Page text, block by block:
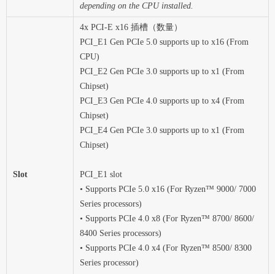
depending on the CPU installed.
Slot
4x PCI-E x16 插槽（数量）
PCI_E1 Gen PCIe 5.0 supports up to x16 (From
CPU)
PCI_E2 Gen PCIe 3.0 supports up to x1 (From
Chipset)
PCI_E3 Gen PCIe 4.0 supports up to x4 (From
Chipset)
PCI_E4 Gen PCIe 3.0 supports up to x1 (From
Chipset)
PCI_E1 slot
• Supports PCIe 5.0 x16 (For Ryzen™ 9000/ 7000
Series processors)
• Supports PCIe 4.0 x8 (For Ryzen™ 8700/ 8600/
8400 Series processors)
• Supports PCIe 4.0 x4 (For Ryzen™ 8500/ 8300
Series processor)